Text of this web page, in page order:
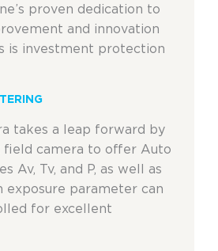
proven dedication to
and innovation
is investment protection
takes a leap forward by
camera to offer Auto
Av, Tv, and P, as well as
exposure parameter can
for excellent